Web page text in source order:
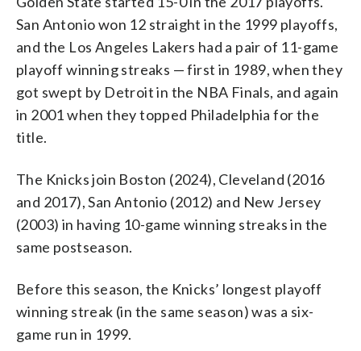
San Antonio won 12 straight in the 1999 playoffs,
and the Los Angeles Lakers had a pair of 11-game
playoff winning streaks — first in 1989, when they
got swept by Detroit in the NBA Finals, and again
in 2001 when they topped Philadelphia for the
title.
The Knicks join Boston (2024), Cleveland (2016
and 2017), San Antonio (2012) and New Jersey
(2003) in having 10-game winning streaks in the
same postseason.
Before this season, the Knicks’ longest playoff
winning streak (in the same season) was a six-
game run in 1999.